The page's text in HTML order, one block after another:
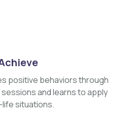
positive behaviors through
and learns to apply
situations.